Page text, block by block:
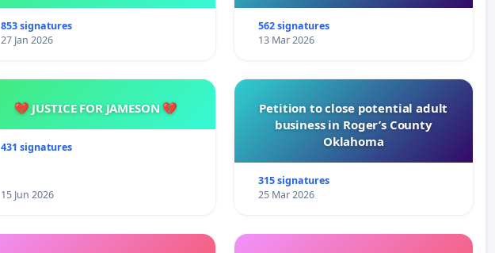
853 signatures
27 Jan 2026
562 signatures
13 Mar 2026
💔 JUSTICE FOR JAMESON 💔
431 signatures
15 Jun 2026
Petition to close potential adult
business in Roger’s County
Oklahoma
315 signatures
25 Mar 2026